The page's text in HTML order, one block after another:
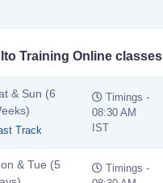
Training Online classes
& Sun (6
Track
Timings -
08:30 AM
IST
& Tue (5
Timings -